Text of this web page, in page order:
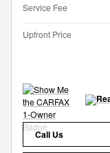
Service Fee
Upfront Price
Call Us